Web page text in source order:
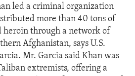
led a criminal organization
more than 40 tons of
heroin through a network of
Afghanistan, says U.S.
Mr. Garcia said Khan was
extremists, offering a